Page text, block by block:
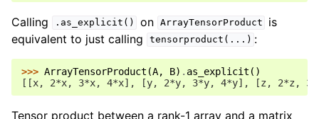
Calling .as_explicit() on ArrayTensorProduct
is
equivalent to just calling
tensorproduct(...) :
>>> ArrayTensorProduct (A, B) . as_explicit ()
[[x, 2*x, 3*x, 4*x], [y, 2*y, 3*y, 4*y], [z, 2*z,
Tensor product between a rank-1 array and a matrix